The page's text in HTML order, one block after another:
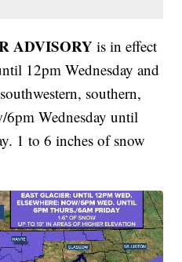
ADVISORY is in effect
12pm Wednesday and
southern,
6pm Wednesday until
1 to 6 inches of snow